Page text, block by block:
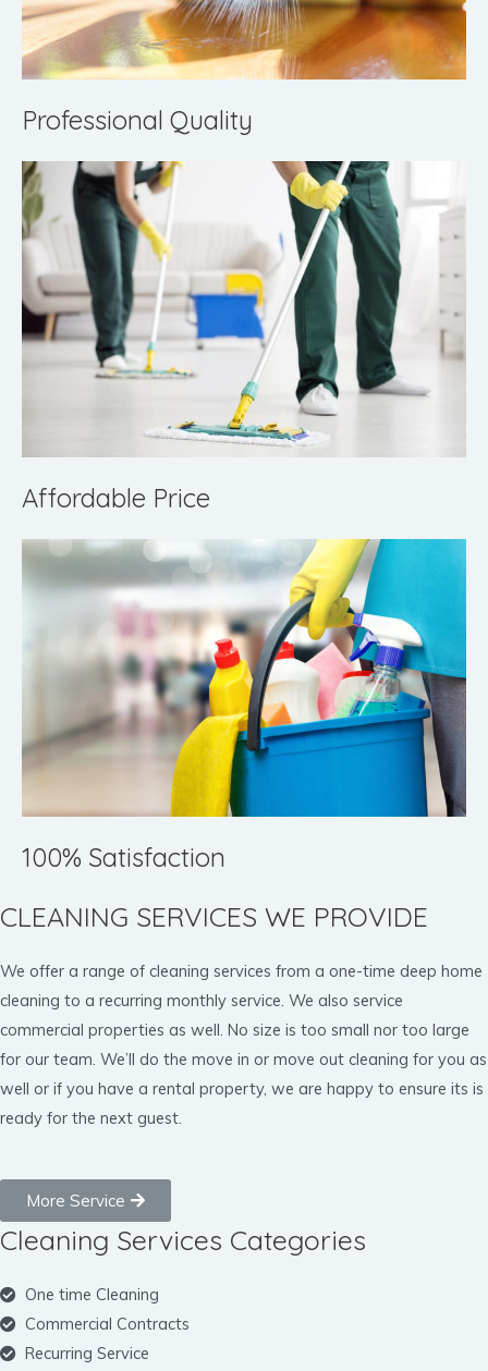
Professional Quality
Affordable Price
100% Satisfaction
CLEANING SERVICES WE PROVIDE
We offer a range of cleaning services from a one-time deep home
cleaning to a recurring monthly service. We also service
commercial properties as well. No size is too small nor too large
for our team. We’ll do the move in or move out cleaning for you as
well or if you have a rental property, we are happy to ensure its is
ready for the next guest.
More Service
Cleaning Services Categories
One time Cleaning
Commercial Contracts
Recurring Service